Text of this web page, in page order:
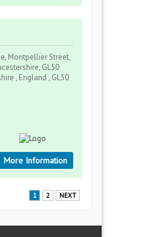
Montpellier Street,
GL50
, England , GL50
More Information
1 2 NEXT